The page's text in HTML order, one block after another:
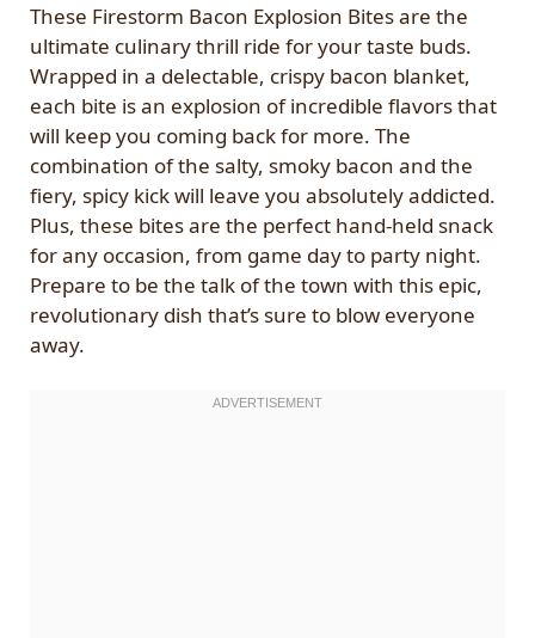
These Firestorm Bacon Explosion Bites are the
ultimate culinary thrill ride for your taste buds.
Wrapped in a delectable, crispy bacon blanket,
each bite is an explosion of incredible flavors that
will keep you coming back for more. The
combination of the salty, smoky bacon and the
fiery, spicy kick will leave you absolutely addicted.
Plus, these bites are the perfect hand-held snack
for any occasion, from game day to party night.
Prepare to be the talk of the town with this epic,
revolutionary dish that’s sure to blow everyone
away.